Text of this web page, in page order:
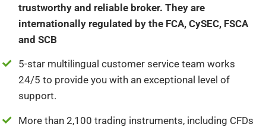
trustworthy and reliable broker. They are
internationally regulated by the FCA, CySEC, FSCA
and SCB
5-star multilingual customer service team works
24/5 to provide you with an exceptional level of
support.
More than 2,100 trading instruments, including CFDs